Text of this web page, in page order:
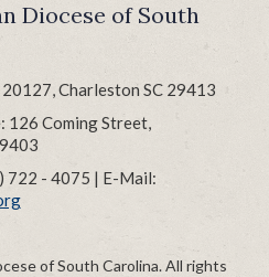
Diocese of South
Charleston SC 29413
126 Coming Street,
722 - 4075 | E-Mail:
of South Carolina. All rights